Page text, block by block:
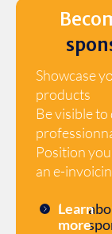
Showcase
products
Be visible
Position
an e-
Learn
more